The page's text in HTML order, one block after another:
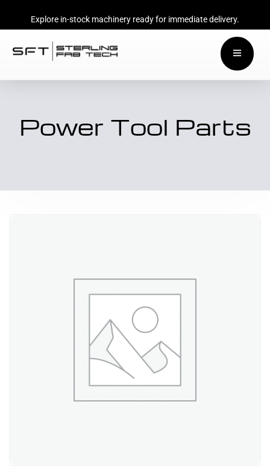
Explore in-stock machinery ready for immediate delivery.
Power Tool Parts